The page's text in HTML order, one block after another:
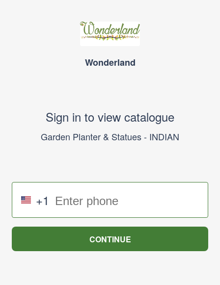
Wonderland
Sign in to view catalogue
Garden Planter & Statues - INDIAN
+1
CONTINUE